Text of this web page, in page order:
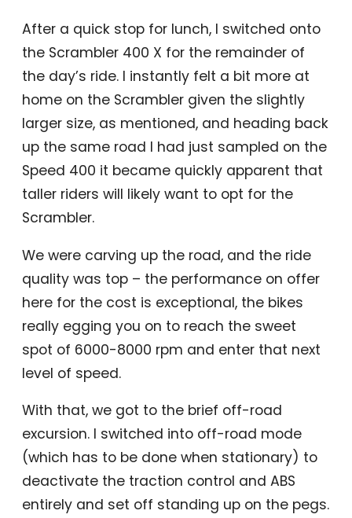
After a quick stop for lunch, I switched onto
the Scrambler 400 X for the remainder of
the day’s ride. I instantly felt a bit more at
home on the Scrambler given the slightly
larger size, as mentioned, and heading back
up the same road I had just sampled on the
Speed 400 it became quickly apparent that
taller riders will likely want to opt for the
Scrambler.
We were carving up the road, and the ride
quality was top – the performance on offer
here for the cost is exceptional, the bikes
really egging you on to reach the sweet
spot of 6000-8000 rpm and enter that next
level of speed.
With that, we got to the brief off-road
excursion. I switched into off-road mode
(which has to be done when stationary) to
deactivate the traction control and ABS
entirely and set off standing up on the pegs.